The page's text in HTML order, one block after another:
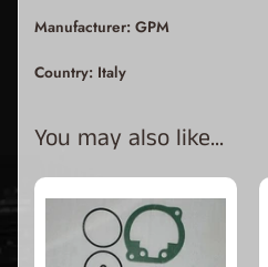
Manufacturer: GPM
Country: Italy
You may also like...